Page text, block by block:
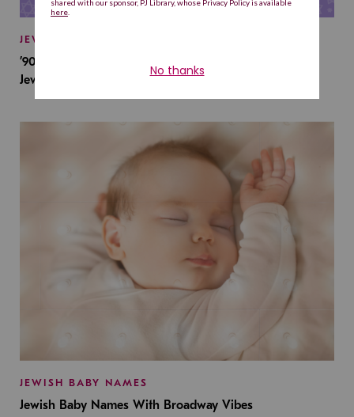
JEWISH BABY NAMES
’90s TV Shows Are Influencing Baby Names. Will This
Jewish Baby Name Get a Revival?
JEWISH BABY NAMES
Jewish Baby Names With Broadway Vibes